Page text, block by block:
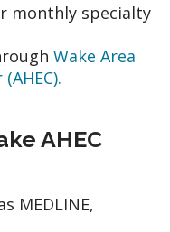
monthly specialty
Wake Area
AHEC
MEDLINE,